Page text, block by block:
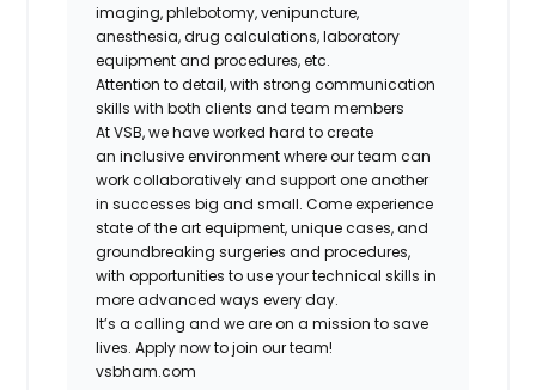
imaging, phlebotomy, venipuncture,
anesthesia, drug calculations, laboratory
equipment and procedures, etc.
Attention to detail, with strong communication
skills with both clients and team members
At VSB, we have worked hard to create
aninclusive environmentwhere our team can
work collaboratively and support one another
in successes big and small. Come experience
state of the art equipment, unique cases, and
groundbreaking surgeries and procedures,
with opportunities to use your technical skills in
more advanced ways every day.
It’s a calling and we are on a mission to save
lives. Apply now to join our team!
vsbham.com